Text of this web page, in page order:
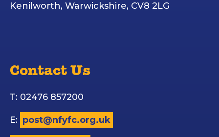
Kenilworth, Warwickshire, CV8 2LG
Contact Us
T: 02476 857200
E: post@nfyfc.org.uk